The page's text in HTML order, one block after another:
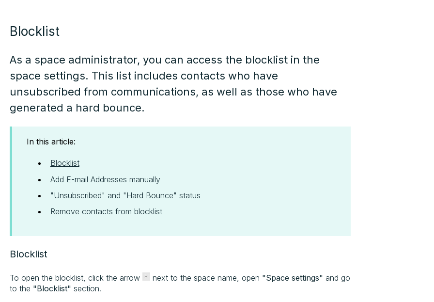
Blocklist
As a space administrator, you can access the blocklist in the
space settings. This list includes contacts who have
unsubscribed from communications, as well as those who have
generated a hard bounce.
In this article:
Blocklist
Add E-mail Addresses manually
"Unsubscribed" and "Hard Bounce" status
Remove contacts from blocklist
Blocklist
To open the blocklist, click the arrow next to the space name, open "Space settings" and go
to the "Blocklist" section.